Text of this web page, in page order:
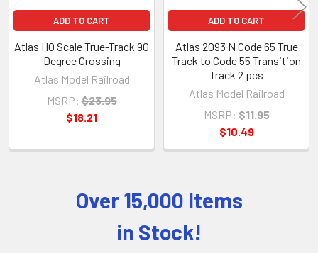
Over 15,000 Items
in Stock!
ADD TO CART
Atlas HO Scale True-Track 90
Degree Crossing
Atlas Model Railroad
MSRP: $23.95
$18.21
ADD TO CART
Atlas 2093 N Code 65 True
Track to Code 55 Transition
Track 2 pcs
Atlas Model Railroad
MSRP: $11.95
$10.49